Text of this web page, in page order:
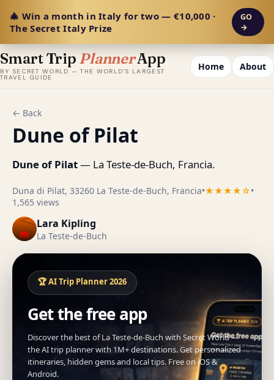
🎄 Win a month in Italy for two — €10,000 ·
The Secret Italy Prize
GO
→
Smart Trip PlannerApp
BY SECRET WORLD — THE WORLD'S LARGEST
TRAVEL GUIDE
Home About
← Back
Dune of Pilat
Dune of Pilat— La Teste-de-Buch, Francia.
Duna di Pilat, 33260 La Teste-de-Buch, Francia•★★★★☆•
1,565 views
Lara Kipling
La Teste-de-Buch
🏆 AI Trip Planner 2026
Get the free app
Discover the best of La Teste-de-Buch with Secret World —
the AI trip planner with 1M+ destinations. Get personalized
itineraries, hidden gems and local tips. Free on iOS &
Android.